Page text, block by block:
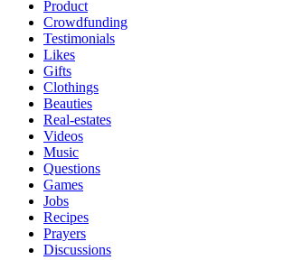
Product
Crowdfunding
Testimonials
Likes
Gifts
Clothings
Beauties
Real-estates
Videos
Music
Questions
Games
Jobs
Recipes
Prayers
Discussions